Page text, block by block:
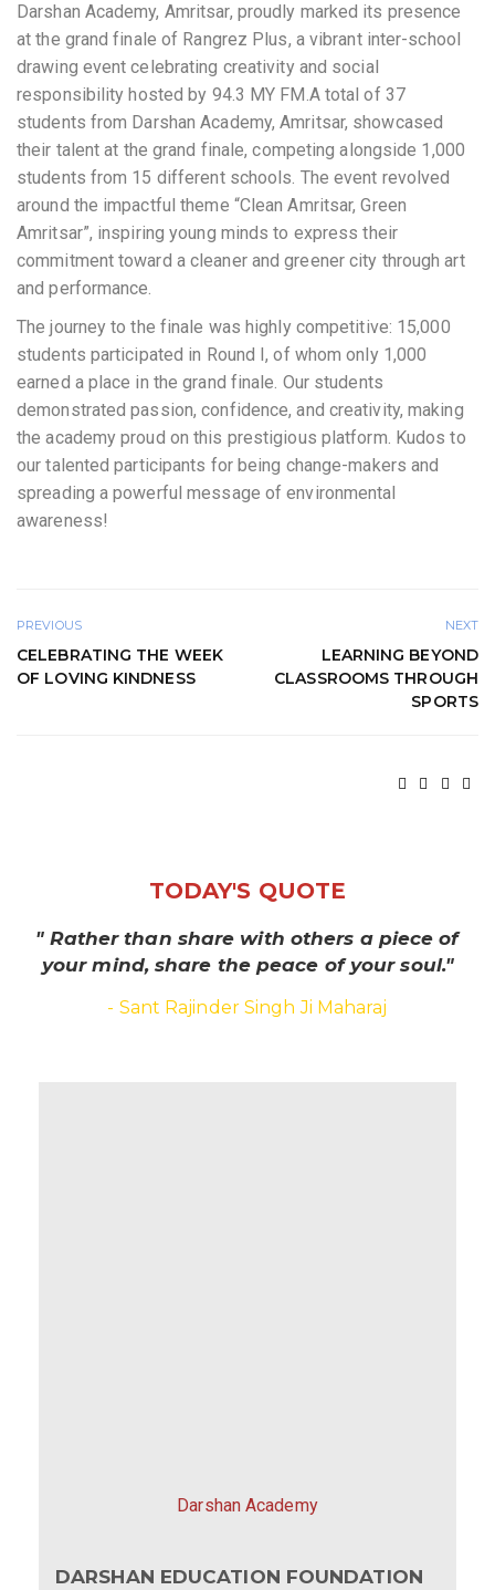
Darshan Academy, Amritsar, proudly marked its presence
at the grand finale of Rangrez Plus, a vibrant inter-school
drawing event celebrating creativity and social
responsibility hosted by 94.3 MY FM.A total of 37
students from Darshan Academy, Amritsar, showcased
their talent at the grand finale, competing alongside 1,000
students from 15 different schools. The event revolved
around the impactful theme “Clean Amritsar, Green
Amritsar”, inspiring young minds to express their
commitment toward a cleaner and greener city through art
and performance.
The journey to the finale was highly competitive: 15,000
students participated in Round I, of whom only 1,000
earned a place in the grand finale. Our students
demonstrated passion, confidence, and creativity, making
the academy proud on this prestigious platform. Kudos to
our talented participants for being change-makers and
spreading a powerful message of environmental
awareness!
PREVIOUS
CELEBRATING THE WEEK
OF LOVING KINDNESS
NEXT
LEARNING BEYOND
CLASSROOMS THROUGH
SPORTS
TODAY'S QUOTE
" Rather than share with others a piece of
your mind, share the peace of your soul."
- Sant Rajinder Singh Ji Maharaj
Darshan Academy
DARSHAN EDUCATION FOUNDATION